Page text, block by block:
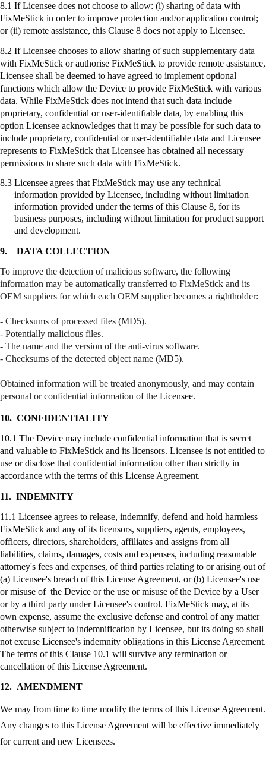
8.1 If Licensee does not choose to allow: (i) sharing of data with
FixMeStick in order to improve protection and/or application control;
or (ii) remote assistance, this Clause 8 does not apply to Licensee.
8.2 If Licensee chooses to allow sharing of such supplementary data
with FixMeStick or authorise FixMeStick to provide remote assistance,
Licensee shall be deemed to have agreed to implement optional
functions which allow the Device to provide FixMeStick with various
data. While FixMeStick does not intend that such data include
proprietary, confidential or user-identifiable data, by enabling this
option Licensee acknowledges that it may be possible for such data to
include proprietary, confidential or user-identifiable data and Licensee
represents to FixMeStick that Licensee has obtained all necessary
permissions to share such data with FixMeStick.
8.3 Licensee agrees that FixMeStick may use any technical
information provided by Licensee, including without limitation
information provided under the terms of this Clause 8, for its
business purposes, including without limitation for product support
and development.
9. DATA COLLECTION
To improve the detection of malicious software, the following
information may be automatically transferred to FixMeStick and its
OEM suppliers for which each OEM supplier becomes a rightholder:
- Checksums of processed files (MD5).
- Potentially malicious files.
- The name and the version of the anti-virus software.
- Checksums of the detected object name (MD5).
Obtained information will be treated anonymously, and may contain
personal or confidential information of the Licensee.
10. CONFIDENTIALITY
10.1 The Device may include confidential information that is secret
and valuable to FixMeStick and its licensors. Licensee is not entitled to
use or disclose that confidential information other than strictly in
accordance with the terms of this License Agreement.
11. INDEMNITY
11.1 Licensee agrees to release, indemnify, defend and hold harmless
FixMeStick and any of its licensors, suppliers, agents, employees,
officers, directors, shareholders, affiliates and assigns from all
liabilities, claims, damages, costs and expenses, including reasonable
attorney's fees and expenses, of third parties relating to or arising out of
(a) Licensee's breach of this License Agreement, or (b) Licensee's use
or misuse of the Device or the use or misuse of the Device by a User
or by a third party under Licensee's control. FixMeStick may, at its
own expense, assume the exclusive defense and control of any matter
otherwise subject to indemnification by Licensee, but its doing so shall
not excuse Licensee's indemnity obligations in this License Agreement.
The terms of this Clause 10.1 will survive any termination or
cancellation of this License Agreement.
12. AMENDMENT
We may from time to time modify the terms of this License Agreement.
Any changes to this License Agreement will be effective immediately
for current and new Licensees.